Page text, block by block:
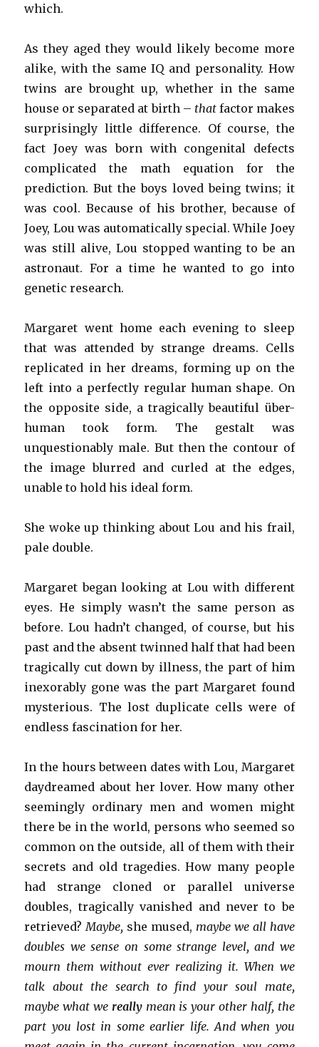
which.
As they aged they would likely become more
alike, with the same IQ and personality. How
twins are brought up, whether in the same
house or separated at birth – thatfactor makes
surprisingly little difference. Of course, the
fact Joey was born with congenital defects
complicated the math equation for the
prediction. But the boys loved being twins; it
was cool. Because of his brother, because of
Joey, Lou was automatically special. While Joey
was still alive, Lou stopped wanting to be an
astronaut. For a time he wanted to go into
genetic research.
Margaret went home each evening to sleep
that was attended by strange dreams. Cells
replicated in her dreams, forming up on the
left into a perfectly regular human shape. On
the opposite side, a tragically beautiful über-
human took form. The gestalt was
unquestionably male. But then the contour of
the image blurred and curled at the edges,
unable to hold his ideal form.
She woke up thinking about Lou and his frail,
pale double.
Margaret began looking at Lou with different
eyes. He simply wasn’t the same person as
before. Lou hadn’t changed, of course, but his
past and the absent twinned half that had been
tragically cut down by illness, the part of him
inexorably gone was the part Margaret found
mysterious. The lost duplicate cells were of
endless fascination for her.
In the hours between dates with Lou, Margaret
daydreamed about her lover. How many other
seemingly ordinary men and women might
there be in the world, persons who seemed so
common on the outside, all of them with their
secrets and old tragedies. How many people
had strange cloned or parallel universe
doubles, tragically vanished and never to be
retrieved?Maybe, she mused, maybe we all have
doubles we sense on some strange level, and we
mourn them without ever realizing it. When we
talk about the search to find your soul mate,
maybe what we reallymean is your other half, the
part you lost in some earlier life. And when you